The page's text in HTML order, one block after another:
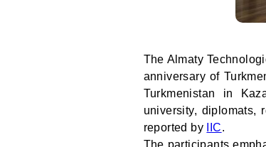
The Almaty
anniversary of
Turkmenistan in
university, diplomats,
reported by
IIC.
The participants